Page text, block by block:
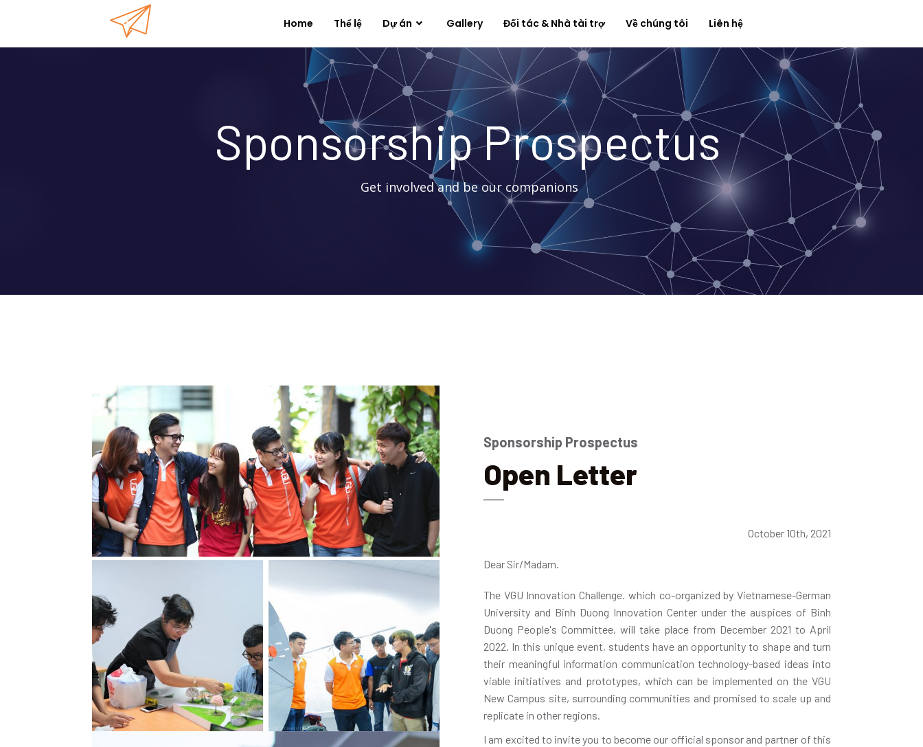
Home Thể lệ Dự án Gallery Đối tác & Nhà tài trợ Về chúng tôi Liên hệ
Sponsorship Prospectus
Get involved and be our companions
Sponsorship Prospectus
Open Letter
October 10th, 2021
Dear Sir/Madam.
The VGU Innovation Challenge. which co-organized by Vietnamese-German
University and Binh Duong Innovation Center under the auspices of Binh
Duong People's Committee, will take place from December 2021 to April
2022. In this unique event, students have an opportunity to shape and turn
their meaningful information communication technology-based ideas into
viable initiatives and prototypes, which can be implemented on the VGU
New Campus site, surrounding communities and promised to scale up and
replicate in other regions.
I am excited to invite you to become our official sponsor and partner of this